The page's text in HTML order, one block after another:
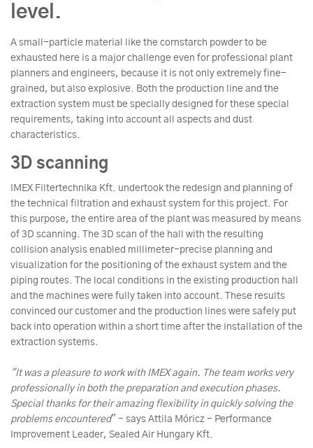
level.
A small-particle material like the cornstarch powder to be
exhausted here is a major challenge even for professional plant
planners and engineers, because it is not only extremely fine-
grained, but also explosive. Both the production line and the
extraction system must be specially designed for these special
requirements, taking into account all aspects and dust
characteristics.
3D scanning
IMEX Filtertechnika Kft. undertook the redesign and planning of
the technical filtration and exhaust system for this project. For
this purpose, the entire area of the plant was measured by means
of 3D scanning. The 3D scan of the hall with the resulting
collision analysis enabled millimeter-precise planning and
visualization for the positioning of the exhaust system and the
piping routes. The local conditions in the existing production hall
and the machines were fully taken into account. These results
convinced our customer and the production lines were safely put
back into operation within a short time after the installation of the
extraction systems.
"It was a pleasure to work with IMEX again. The team works very
professionally in both the preparation and execution phases.
Special thanks for their amazing flexibility in quickly solving the
problems encountered" - says Attila Móricz - Performance
Improvement Leader, Sealed Air Hungary Kft.